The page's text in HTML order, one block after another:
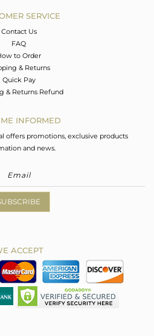
SERVICE
Contact Us
FAQ
to Order
& Returns
Quick Pay
& Returns Refund
INFORMED
offers promotions, exclusive products
and news.
ACCEPT